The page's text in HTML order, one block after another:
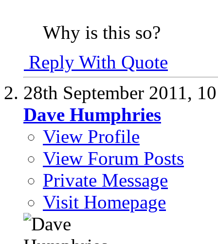
Why is this so?
Reply With Quote
28th September 2011,
Dave Humphries
View Profile
View Forum Posts
Private Message
Visit Homepage